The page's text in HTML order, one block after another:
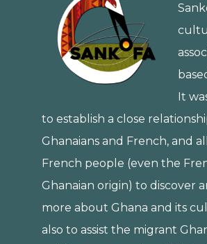
It
to establish a close
Ghanaians and French, and
French people (even the
Ghanaian origin) to discover
more about Ghana and its
also to assist the migrant